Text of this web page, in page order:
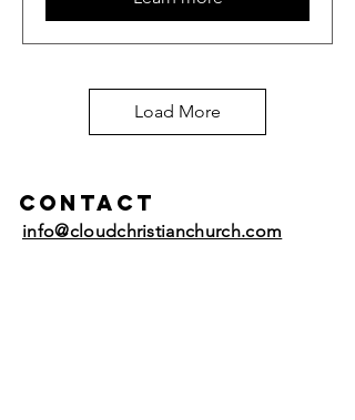
Load More
Contact
info@cloudchristianchurch.com